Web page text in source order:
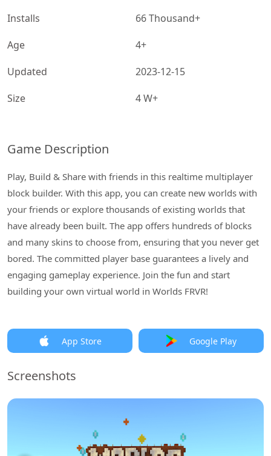
Installs
66 Thousand+
Age
4+
Updated
2023-12-15
Size
4 W+
Game Description
Play, Build & Share with friends in this realtime multiplayer
block builder. With this app, you can create new worlds with
your friends or explore thousands of existing worlds that
have already been built. The app offers hundreds of blocks
and many skins to choose from, ensuring that you never get
bored. The committed player base guarantees a lively and
engaging gameplay experience. Join the fun and start
building your own virtual world in Worlds FRVR!
App Store Google Play
Screenshots